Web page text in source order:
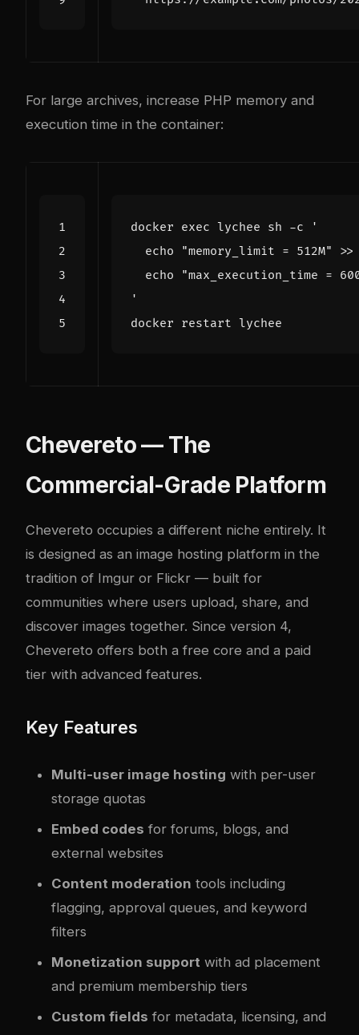
For large archives, increase PHP memory and
execution time in the container:
docker exec lychee sh -c
'
Chevereto — The
Commercial-Grade Platform
Chevereto occupies a different niche entirely. It
is designed as an image hosting platform in the
tradition of Imgur or Flickr — built for
communities where users upload, share, and
discover images together. Since version 4,
Chevereto offers both a free core and a paid
tier with advanced features.
Key Features
Multi-user image hosting with per-user
storage quotas
Embed codes for forums, blogs, and
external websites
Content moderation tools including
flagging, approval queues, and keyword
filters
Monetization support with ad placement
and premium membership tiers
Custom fields for metadata, licensing, and